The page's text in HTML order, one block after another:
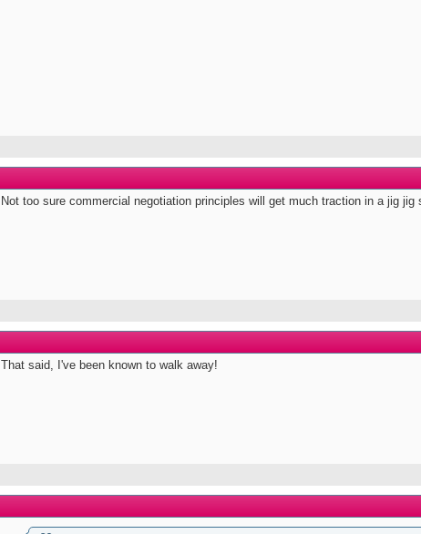
Not too sure commercial negotiation principles will get much traction in a jig jig
That said, I've been known to walk away!